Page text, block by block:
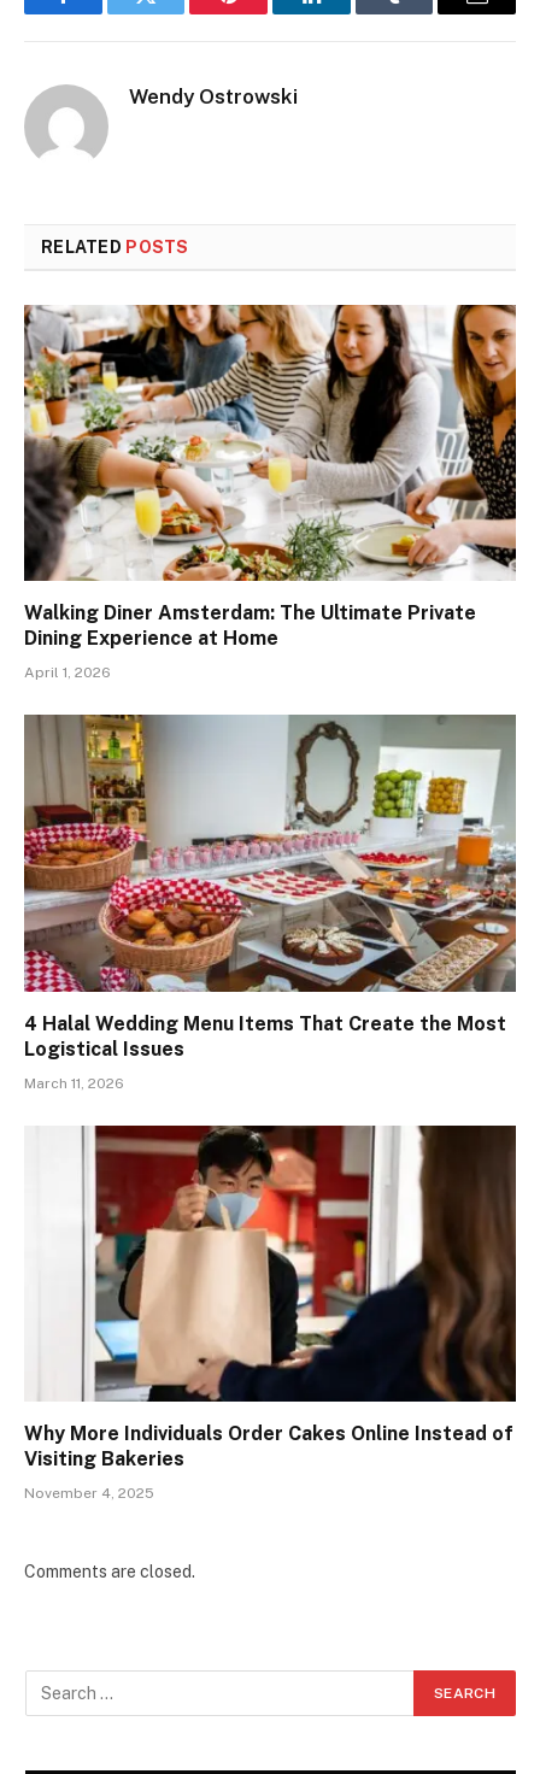
FacebookTwitter Pinterest LinkedInTumblr Email
Wendy Ostrowski
RELATED POSTS
Walking Diner Amsterdam: The Ultimate Private
Dining Experience at Home
April 1, 2026
4 Halal Wedding Menu Items That Create the Most
Logistical Issues
March 11, 2026
Why More Individuals Order Cakes Online Instead of
Visiting Bakeries
November 4, 2025
Comments are closed.